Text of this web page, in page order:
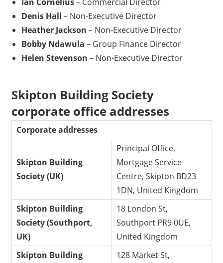
Denis Hall – Non-Executive Director
Heather Jackson – Non-Executive Director
Bobby Ndawula – Group Finance Director
Helen Stevenson – Non-Executive Director
Skipton Building Society
corporate office addresses
Corporate addresses
Skipton Building
Society (UK)
Principal Office,
Mortgage Service
Centre, Skipton BD23
1DN, United Kingdom
Skipton Building
Society (Southport,
UK)
18 London St,
Southport PR9 0UE,
United Kingdom
Skipton Building
128 Market St,